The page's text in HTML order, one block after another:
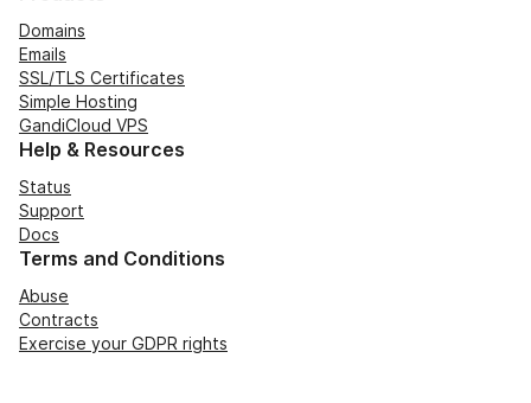
Domains
Emails
SSL/TLS Certificates
Simple Hosting
GandiCloud VPS
Help & Resources
Status
Support
Docs
Terms and Conditions
Abuse
Contracts
Exercise your GDPR rights